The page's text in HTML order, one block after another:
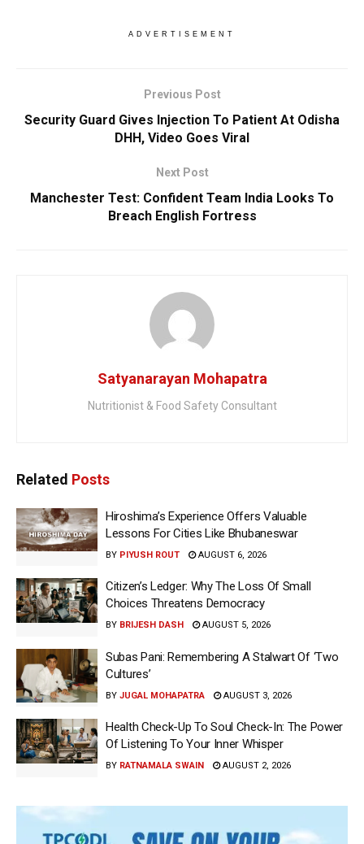
ADVERTISEMENT
Previous Post
Security Guard Gives Injection To Patient At Odisha
DHH, Video Goes Viral
Next Post
Manchester Test: Confident Team India Looks To
Breach English Fortress
Satyanarayan Mohapatra
Nutritionist & Food Safety Consultant
Related Posts
Hiroshima’s Experience Offers Valuable
Lessons For Cities Like Bhubaneswar
BY PIYUSH ROUT AUGUST 6, 2026
Citizen’s Ledger: Why The Loss Of Small
Choices Threatens Democracy
BY BRIJESH DASH AUGUST 5, 2026
Subas Pani: Remembering A Stalwart Of ‘Two
Cultures’
BY JUGAL MOHAPATRA AUGUST 3, 2026
Health Check-Up To Soul Check-In: The Power
Of Listening To Your Inner Whisper
BY RATNAMALA SWAIN AUGUST 2, 2026